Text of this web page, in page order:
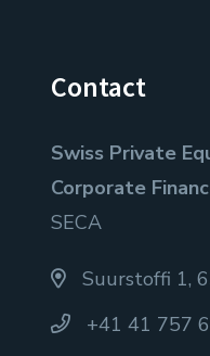
Contact
Swiss Private
Corporate
SECA
Suurstoffi 1,
+41 41 757